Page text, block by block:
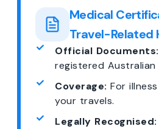
Medical
Travel-Related
Official Documents:
registered
Coverage: For
your travels.
Legally Recognised: